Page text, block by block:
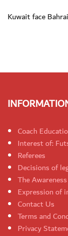
Kuwait face
Coach
Interest of:
Referees
Decisions of
The
Expression of
Contact Us
Terms and
Privacy